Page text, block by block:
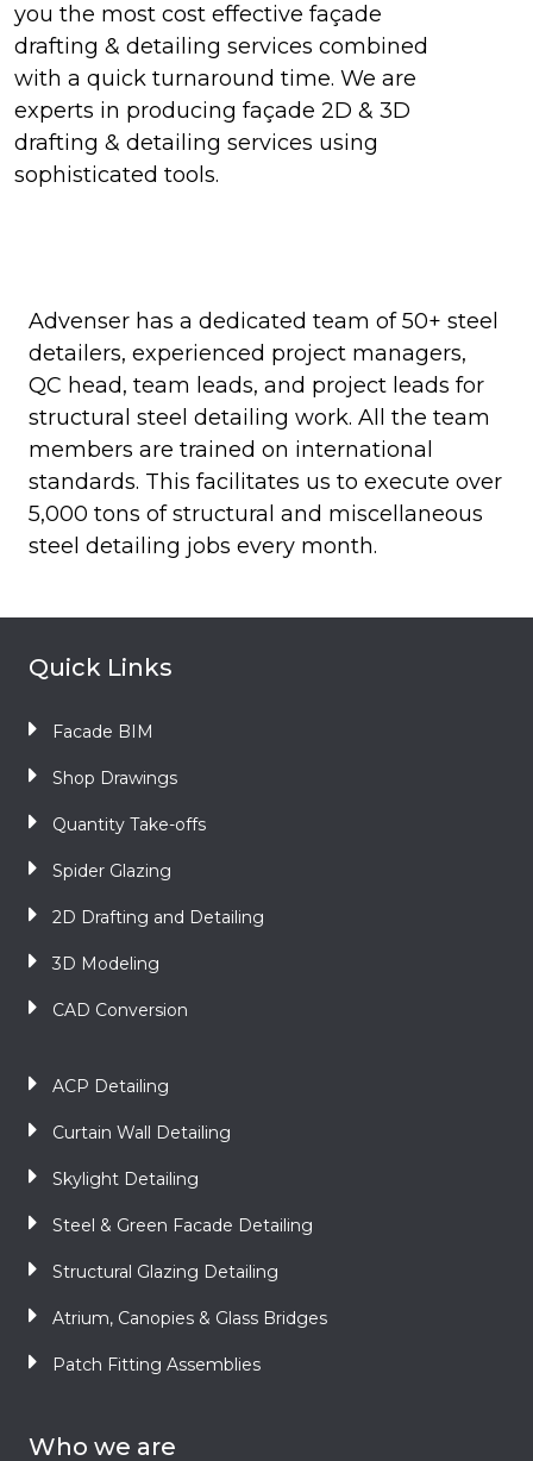
you the most cost effective façade
drafting & detailing services combined
with a quick turnaround time. We are
experts in producing façade 2D & 3D
drafting & detailing services using
sophisticated tools.
Advenser has a dedicated team of 50+ steel
detailers, experienced project managers,
QC head, team leads, and project leads for
structural steel detailing work. All the team
members are trained on international
standards. This facilitates us to execute over
5,000 tons of structural and miscellaneous
steel detailing jobs every month.
Quick Links
Facade BIM
Shop Drawings
Quantity Take-offs
Spider Glazing
2D Drafting and Detailing
3D Modeling
CAD Conversion
ACP Detailing
Curtain Wall Detailing
Skylight Detailing
Steel & Green Facade Detailing
Structural Glazing Detailing
Atrium, Canopies & Glass Bridges
Patch Fitting Assemblies
Who we are